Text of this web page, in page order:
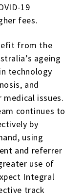
19
fees.
from the
ageing
technology
and
issues.
continues to
by
using
and referrer
use of
Integral
track